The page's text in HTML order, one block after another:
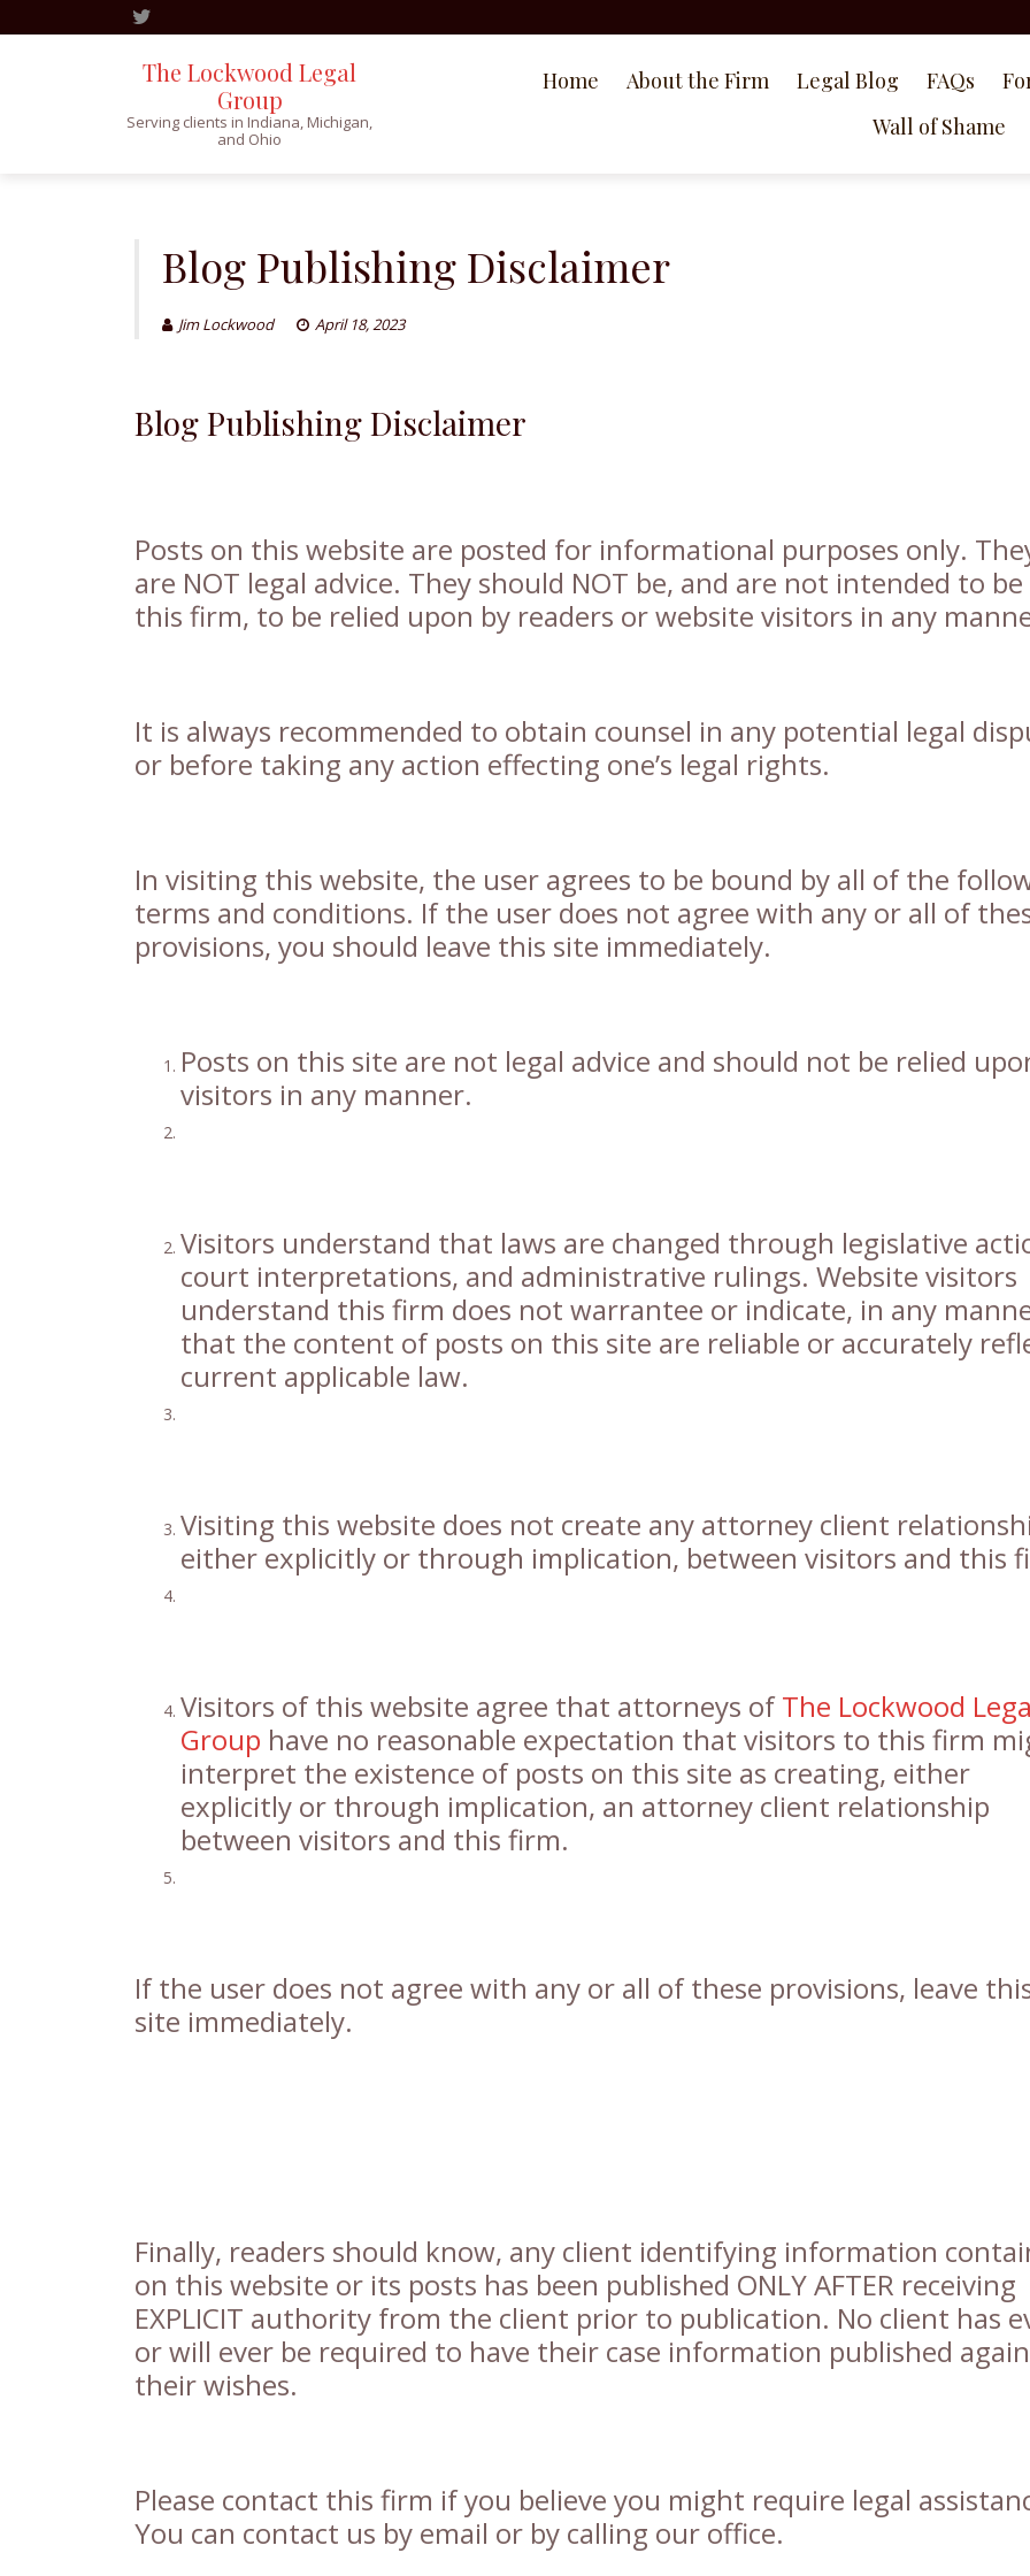
The Lockwood Legal
Group
Serving clients in Indiana, Michigan,
and Ohio
Home About the Firm Legal Blog FAQs
Wall of Shame
Blog Publishing Disclaimer
Jim Lockwood April 18, 2023
Blog Publishing Disclaimer
Posts on this website are posted for informational purposes only.
are NOT legal advice. They should NOT be, and are not intended to be
this firm, to be relied upon by readers or website visitors in any
It is always recommended to obtain counsel in any potential legal
or before taking any action effecting one’s legal rights.
In visiting this website, the user agrees to be bound by all of the
terms and conditions. If the user does not agree with any or all of
provisions, you should leave this site immediately.
Posts on this site are not legal advice and should not be relied
visitors in any manner.
Visitors understand that laws are changed through legislative
court interpretations, and administrative rulings. Website visitors
understand this firm does not warrantee or indicate, in any
that the content of posts on this site are reliable or accurately
current applicable law.
Visiting this website does not create any attorney client
either explicitly or through implication, between visitors and this
Visitors of this website agree that attorneys ofThe Lockwood
Group have no reasonable expectation that visitors to this firm
interpret the existence of posts on this site as creating, either
explicitly or through implication, an attorney client relationship
between visitors and this firm.
If the user does not agree with any or all of these provisions, leave
site immediately.
Finally, readers should know, any client identifying information
on this website or its posts has been published ONLY AFTER receiving
EXPLICIT authority from the client prior to publication. No client has
or will ever be required to have their case information published
their wishes.
Please contact this firm if you believe you might require legal
You can contact us by email or by calling our office.